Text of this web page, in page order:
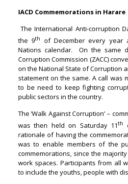
IACD Commemorations in Harare
The International Anti-corruption
the 9th of December every year
Nations calendar. On the same
Corruption Commission (ZACC)
on the National State of Corruption
statement on the same. A call was
to be need to keep fighting
public sectors in the country.
The ‘Walk Against Corruption’ –
was then held on Saturday 11th
rationale of having the
was to enable members of the
commemorations, since the
work spaces. Participants from all
to include the youths, people with